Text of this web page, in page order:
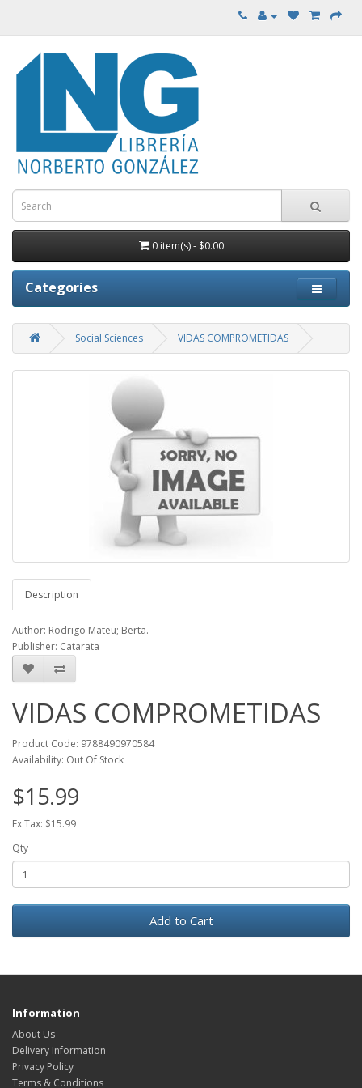
0 item(s) - $0.00
Categories
Social Sciences VIDAS COMPROMETIDAS
Description
Author: Rodrigo Mateu; Berta.
Publisher: Catarata
VIDAS COMPROMETIDAS
Product Code: 9788490970584
Availability: Out Of Stock
$15.99
Ex Tax: $15.99
Qty
Add to Cart
Information
About Us
Delivery Information
Privacy Policy
Terms & Conditions